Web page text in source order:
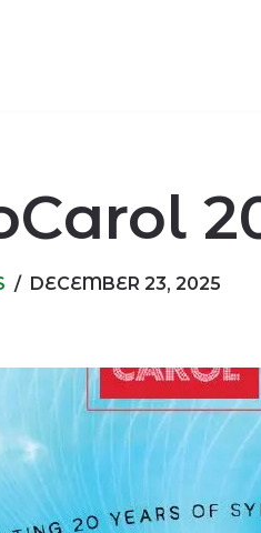
DECEMBER 23, 2025